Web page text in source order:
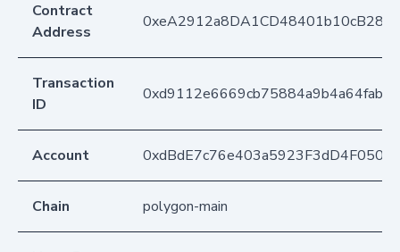
Contract
Address
Transaction
ID
Account
Chain polygon-main